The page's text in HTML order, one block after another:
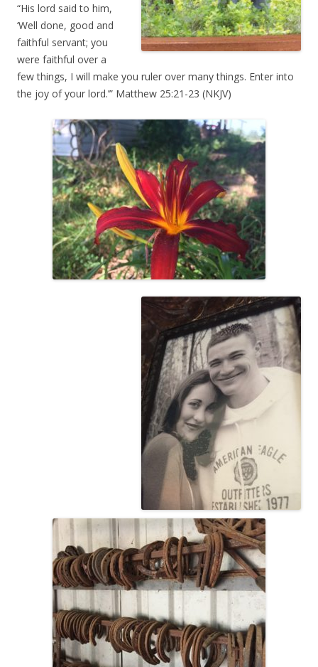
“His lord said to him,
‘Well done, good and
faithful servant; you
were faithful over a
few things, I will make you ruler over many things. Enter into
the joy of your lord.’” Matthew 25:21-23 (NKJV)